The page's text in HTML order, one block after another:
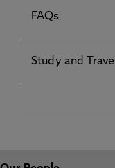
FAQs
Study and